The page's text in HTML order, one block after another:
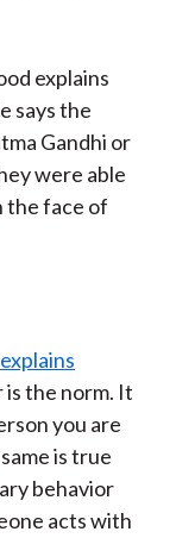
explains
says the
Gandhi or
were able
the face of
explains
the norm. It
you are
is true
behavior
acts with